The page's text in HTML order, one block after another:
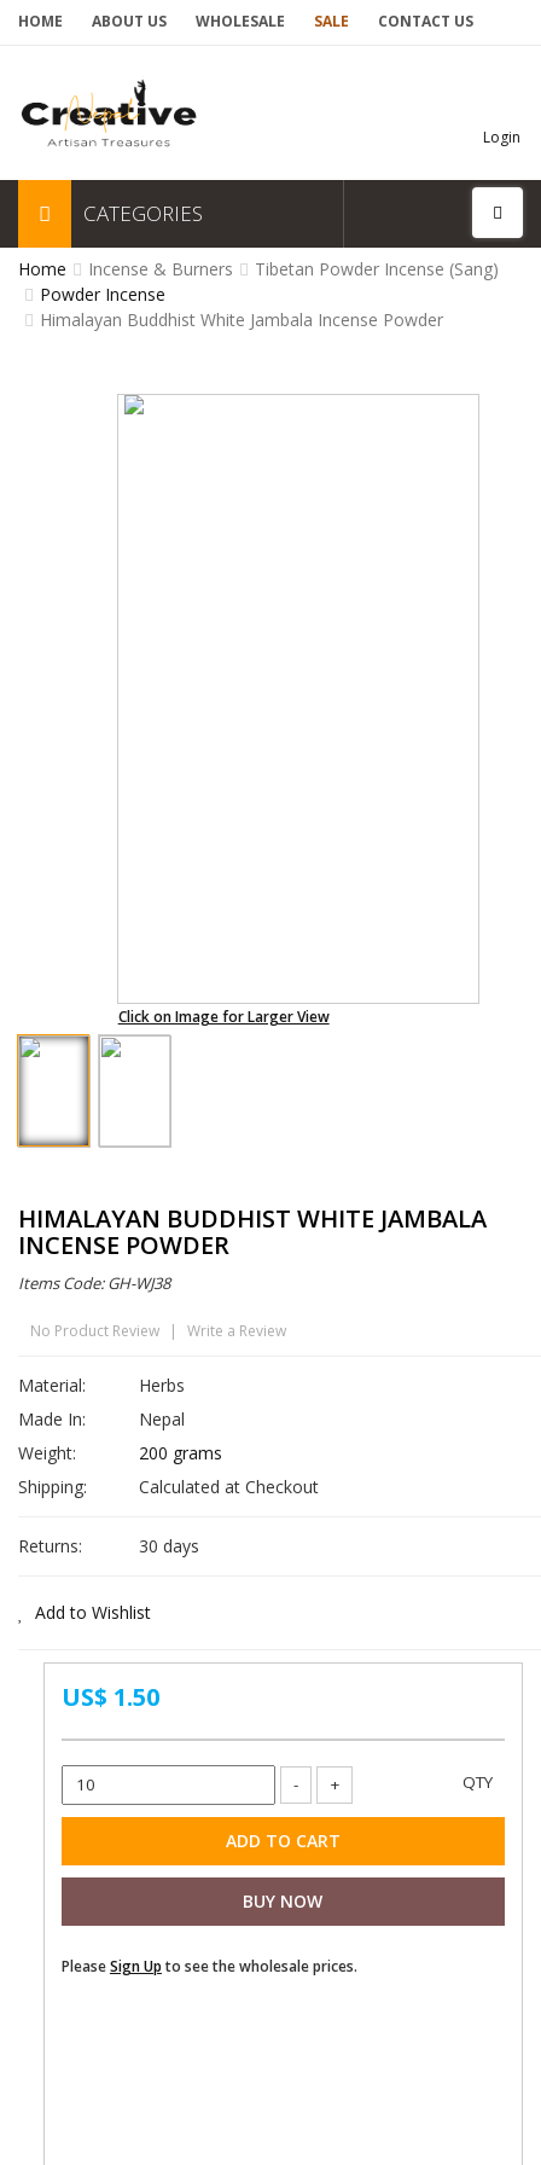
HOME ABOUT US WHOLESALE SALE CONTACT US
Login
CATEGORIES
Home Incense & Burners
Tibetan Powder Incense (Sang)
Powder Incense
Himalayan Buddhist White Jambala Incense Powder
Click on Image for Larger View
HIMALAYAN BUDDHIST WHITE JAMBALA
INCENSE POWDER
Items Code: GH-WJ38
No Product Review | Write a Review
Material:
Herbs
Made In:
Nepal
Weight:
200 grams
Shipping:
Calculated at Checkout
Returns: 30 days
Add to Wishlist
US$ 1.50
PleaseSign Up to see the wholesale prices.